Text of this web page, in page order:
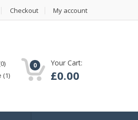
Checkout My account
(1)
0 Your Cart:
£0.00